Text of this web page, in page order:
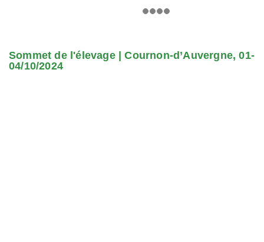
Sommet de l'élevage | Cournon-d’Auvergne, 01-
04/10/2024